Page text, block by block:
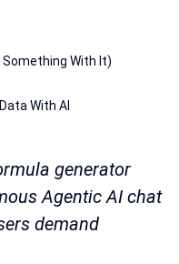
Something With It)
With AI
generator
Agentic AI chat
demand